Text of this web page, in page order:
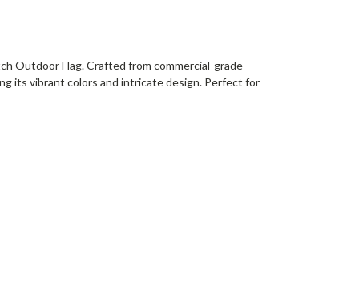
Outdoor Flag. Crafted from commercial-grade
its vibrant colors and intricate design. Perfect for